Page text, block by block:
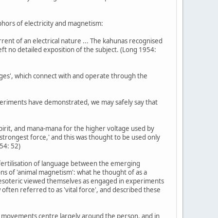
of electricity and magnetism:
of an electrical nature ... The kahunas recognised
no detailed exposition of the subject. (Long 1954:
which connect with and operate through the
have demonstrated, we may safely say that
and mana-mana for the higher voltage used by
force,' and this was thought to be used only
52)
of language between the emerging
of 'animal magnetism': what he thought of as a
viewed themselves as engaged in experiments
often referred to as 'vital force', and described these
centre largely around the person, and in